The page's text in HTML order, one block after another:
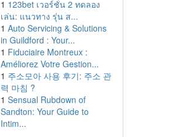
1 123bet เวอร์ชั่น 2 ทดลอง
เล่น: แนวทาง รุ่น ส...
1 Auto Servicing & Solutions
in Guildford : Your...
1 Fiduciaire Montreux :
Améliorez Votre Gestion...
1 주소모아 사용 후기: 주소 관
력 마침 ?
1 Sensual Rubdown of
Sandton: Your Guide to
Intim...